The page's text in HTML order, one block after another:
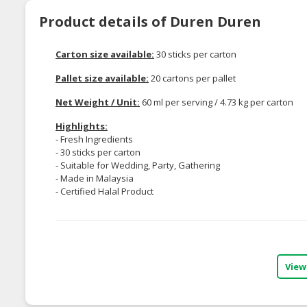
Product details of Duren Duren
Carton size available: 30 sticks per carton
Pallet size available: 20 cartons per pallet
Net Weight / Unit: 60 ml per serving / 4.73 kg per carton
Highlights:
- Fresh Ingredients
- 30 sticks per carton
- Suitable for Wedding, Party, Gathering
- Made in Malaysia
- Certified Halal Product